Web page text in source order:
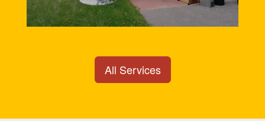
All Services